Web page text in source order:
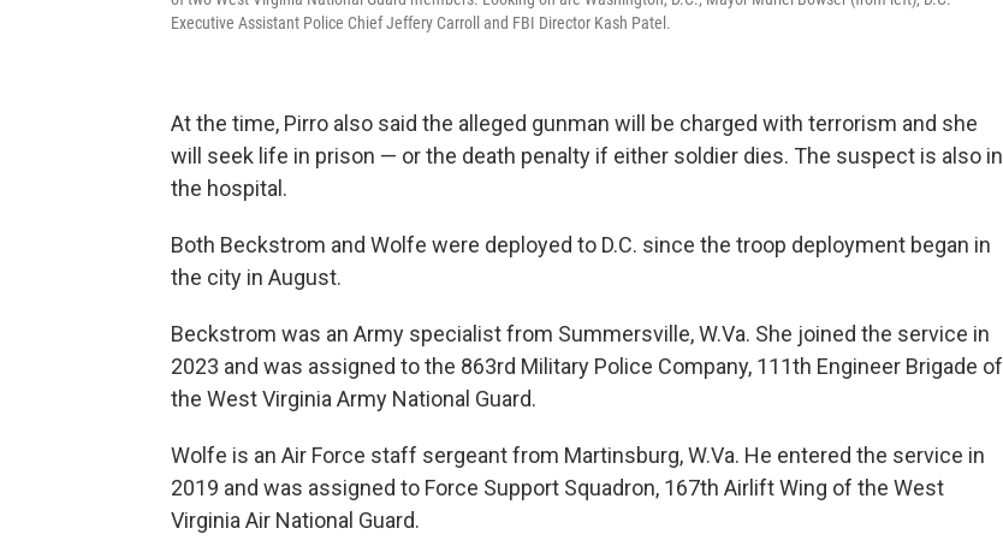
Executive Assistant Police Chief Jeffery Carroll and FBI Director Kash Patel.
At the time, Pirro also said the alleged gunman will be charged with terrorism and she
will seek life in prison — or the death penalty if either soldier dies. The suspect is also in
the hospital.
Both Beckstrom and Wolfe were deployed to D.C. since the troop deployment began in
the city in August.
Beckstrom was an Army specialist from Summersville, W.Va. She joined the service in
2023 and was assigned to the 863rd Military Police Company, 111th Engineer Brigade of
the West Virginia Army National Guard.
Wolfe is an Air Force staff sergeant from Martinsburg, W.Va. He entered the service in
2019 and was assigned to Force Support Squadron, 167th Airlift Wing of the West
Virginia Air National Guard.